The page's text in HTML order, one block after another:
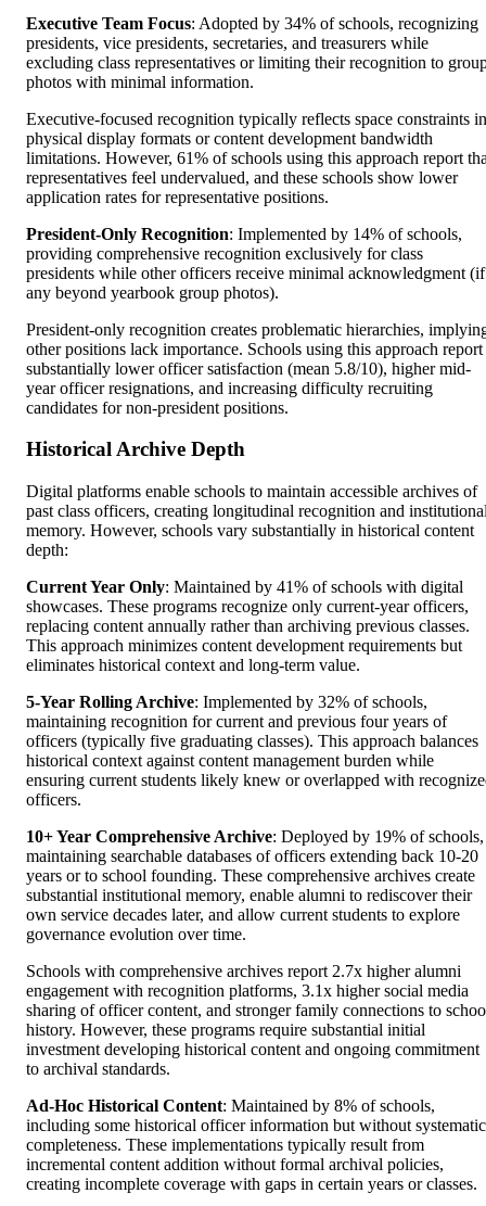
Executive Team Focus: Adopted by 34% of schools, recognizing
presidents, vice presidents, secretaries, and treasurers while
excluding class representatives or limiting their recognition to
photos with minimal information.
Executive-focused recognition typically reflects space constraints in
physical display formats or content development bandwidth
limitations. However, 61% of schools using this approach report
representatives feel undervalued, and these schools show lower
application rates for representative positions.
President-Only Recognition: Implemented by 14% of schools,
providing comprehensive recognition exclusively for class
presidents while other officers receive minimal acknowledgment (if
any beyond yearbook group photos).
President-only recognition creates problematic hierarchies,
other positions lack importance. Schools using this approach report
substantially lower officer satisfaction (mean 5.8/10), higher mid-
year officer resignations, and increasing difficulty recruiting
candidates for non-president positions.
Historical Archive Depth
Digital platforms enable schools to maintain accessible archives of
past class officers, creating longitudinal recognition and
memory. However, schools vary substantially in historical content
depth:
Current Year Only: Maintained by 41% of schools with digital
showcases. These programs recognize only current-year officers,
replacing content annually rather than archiving previous classes.
This approach minimizes content development requirements but
eliminates historical context and long-term value.
5-Year Rolling Archive: Implemented by 32% of schools,
maintaining recognition for current and previous four years of
officers (typically five graduating classes). This approach balances
historical context against content management burden while
ensuring current students likely knew or overlapped with
officers.
10+ Year Comprehensive Archive: Deployed by 19% of schools,
maintaining searchable databases of officers extending back 10-20
years or to school founding. These comprehensive archives create
substantial institutional memory, enable alumni to rediscover their
own service decades later, and allow current students to explore
governance evolution over time.
Schools with comprehensive archives report 2.7x higher alumni
engagement with recognition platforms, 3.1x higher social media
sharing of officer content, and stronger family connections to
history. However, these programs require substantial initial
investment developing historical content and ongoing commitment
to archival standards.
Ad-Hoc Historical Content: Maintained by 8% of schools,
including some historical officer information but without systematic
completeness. These implementations typically result from
incremental content addition without formal archival policies,
creating incomplete coverage with gaps in certain years or classes.